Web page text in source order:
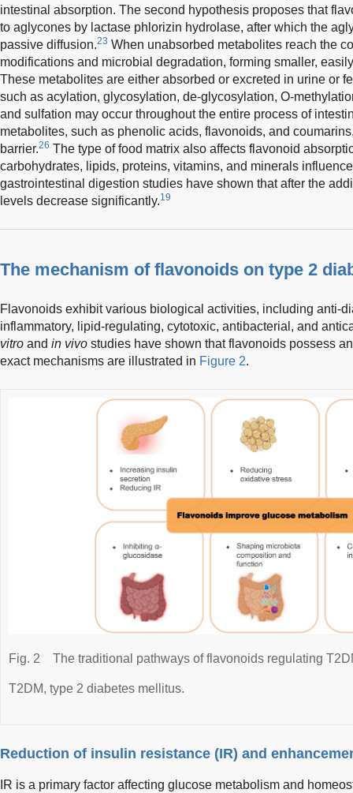
intestinal absorption. The second hypothesis proposes that
to aglycones by lactase phlorizin hydrolase, after which the
passive diffusion.23 When unabsorbed metabolites reach the
modifications and microbial degradation, forming smaller,
These metabolites are either absorbed or excreted in urine or
such as acylation, glycosylation, de-glycosylation, O-
and sulfation may occur throughout the entire process of
metabolites, such as phenolic acids, flavonoids, and
barrier.26 The type of food matrix also affects flavonoid
carbohydrates, lipids, proteins, vitamins, and minerals
gastrointestinal digestion studies have shown that after the
levels decrease significantly.19
The mechanism of flavonoids on type 2
Flavonoids exhibit various biological activities, including anti-
inflammatory, lipid-regulating, cytotoxic, antibacterial, and
vitro and in vivo studies have shown that flavonoids possess
exact mechanisms are illustrated in Figure 2.
Fig. 2 The traditional pathways of flavonoids regulating
T2DM, type 2 diabetes mellitus.
Reduction of insulin resistance (IR) and
IR is a primary factor affecting glucose metabolism and